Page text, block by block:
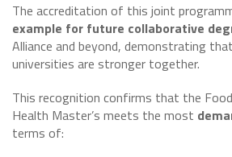
The accreditation of this joint
example for future collaborative
Alliance and beyond, demonstrating
universities are stronger together.
This recognition confirms that the
Health Master’s meets the most
terms of: